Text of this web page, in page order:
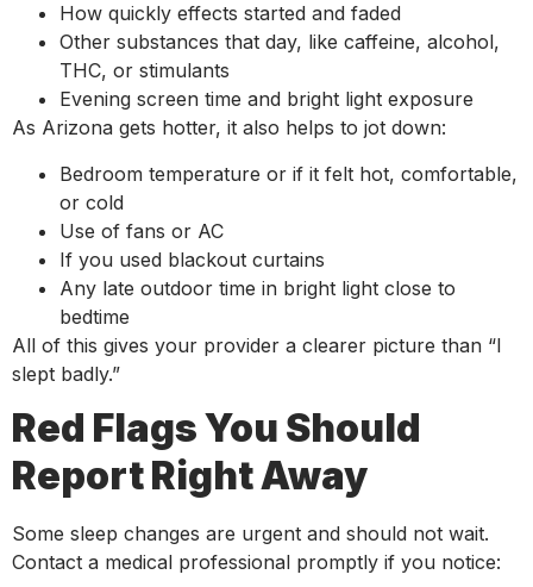
How quickly effects started and faded
Other substances that day, like caffeine, alcohol,
THC, or stimulants
Evening screen time and bright light exposure
As Arizona gets hotter, it also helps to jot down:
Bedroom temperature or if it felt hot, comfortable,
or cold
Use of fans or AC
If you used blackout curtains
Any late outdoor time in bright light close to
bedtime
All of this gives your provider a clearer picture than “I
slept badly.”
Red Flags You Should
Report Right Away
Some sleep changes are urgent and should not wait.
Contact a medical professional promptly if you notice: